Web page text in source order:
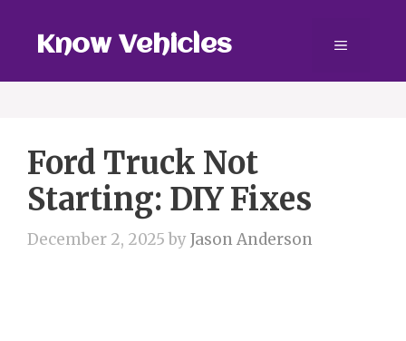
contentKnow Vehicles Menu
Ford Truck Not
Starting: DIY Fixes
December 2, 2025 byJason Anderson